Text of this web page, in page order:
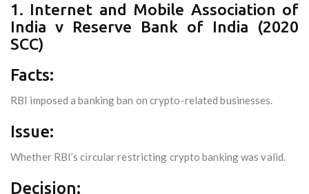
1. Internet and Mobile Association of
India v Reserve Bank of India (2020
SCC)
Facts:
RBI imposed a banking ban on crypto-related businesses.
Issue:
Whether RBI’s circular restricting crypto banking was valid.
Decision: